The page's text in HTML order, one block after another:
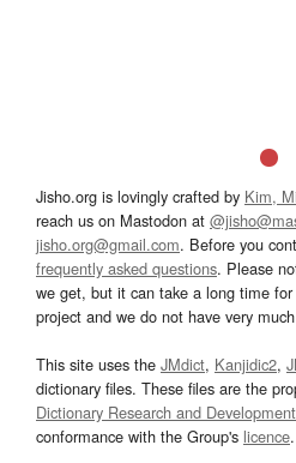
Jisho.org is lovingly crafted by Kim,
reach us on Mastodon at
jisho.org@gmail.com. Before you
frequently asked questions. Please
we get, but it can take a long time
project and we do not have very
This site uses the JMdict, Kanjidic2,
dictionary files. These files are the
Dictionary Research and
conformance with the Group's licence.